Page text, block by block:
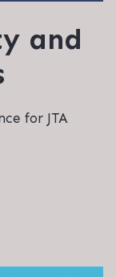
and
for JTA